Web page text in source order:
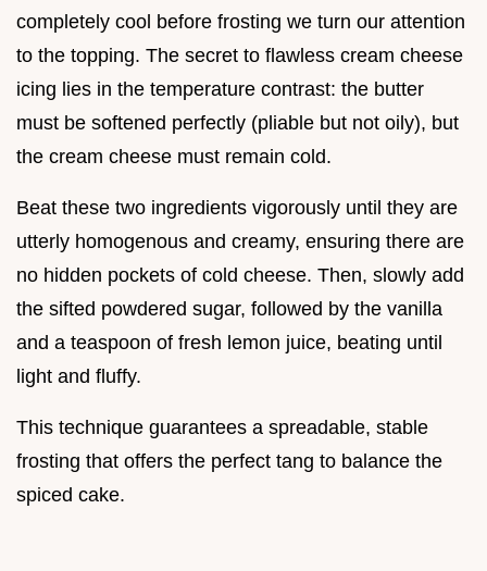
completely cool before frosting we turn our attention
to the topping. The secret to flawless cream cheese
icing lies in the temperature contrast: the butter
must be softened perfectly (pliable but not oily), but
the cream cheese must remain cold.
Beat these two ingredients vigorously until they are
utterly homogenous and creamy, ensuring there are
no hidden pockets of cold cheese. Then, slowly add
the sifted powdered sugar, followed by the vanilla
and a teaspoon of fresh lemon juice, beating until
light and fluffy.
This technique guarantees a spreadable, stable
frosting that offers the perfect tang to balance the
spiced cake.